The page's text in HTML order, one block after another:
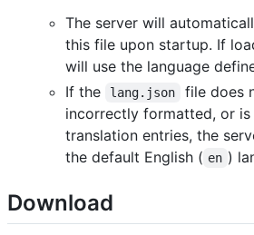
The server will
this file upon startup. If
will use the language
If the
lang.json
file does
incorrectly formatted, or is
translation entries, the
the default English ( en )
Download